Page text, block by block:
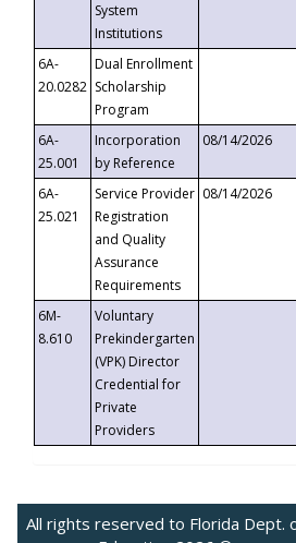
System
Institutions
6A-
20.0282
Dual Enrollment
Scholarship
Program
6A-
25.001
Incorporation
by Reference
08/14/2026
6A-
25.021
Service Provider
Registration
and Quality
Assurance
Requirements
08/14/2026
6M-
8.610
Voluntary
Prekindergarten
(VPK) Director
Credential for
Private
Providers
All rights reserved to Florida Dept.